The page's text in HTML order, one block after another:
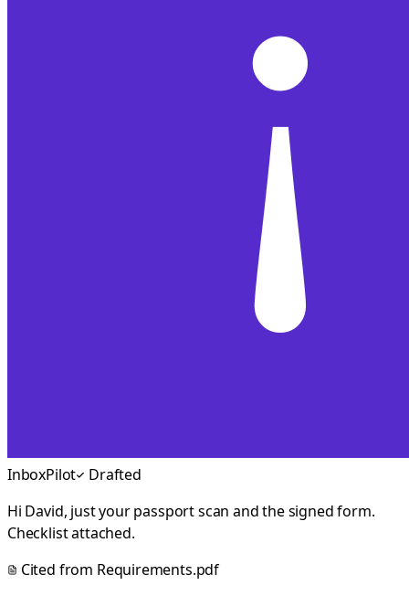
InboxPilot
Drafted
Hi David, just your passport scan and the signed form.
Checklist attached.
Cited from Requirements.pdf